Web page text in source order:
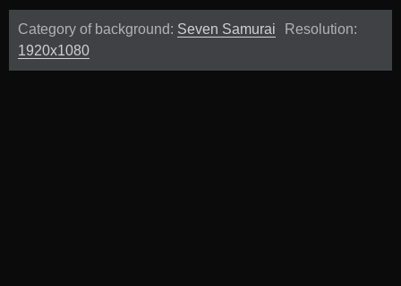
Category of background: Seven Samurai
Resolution:
1920x1080